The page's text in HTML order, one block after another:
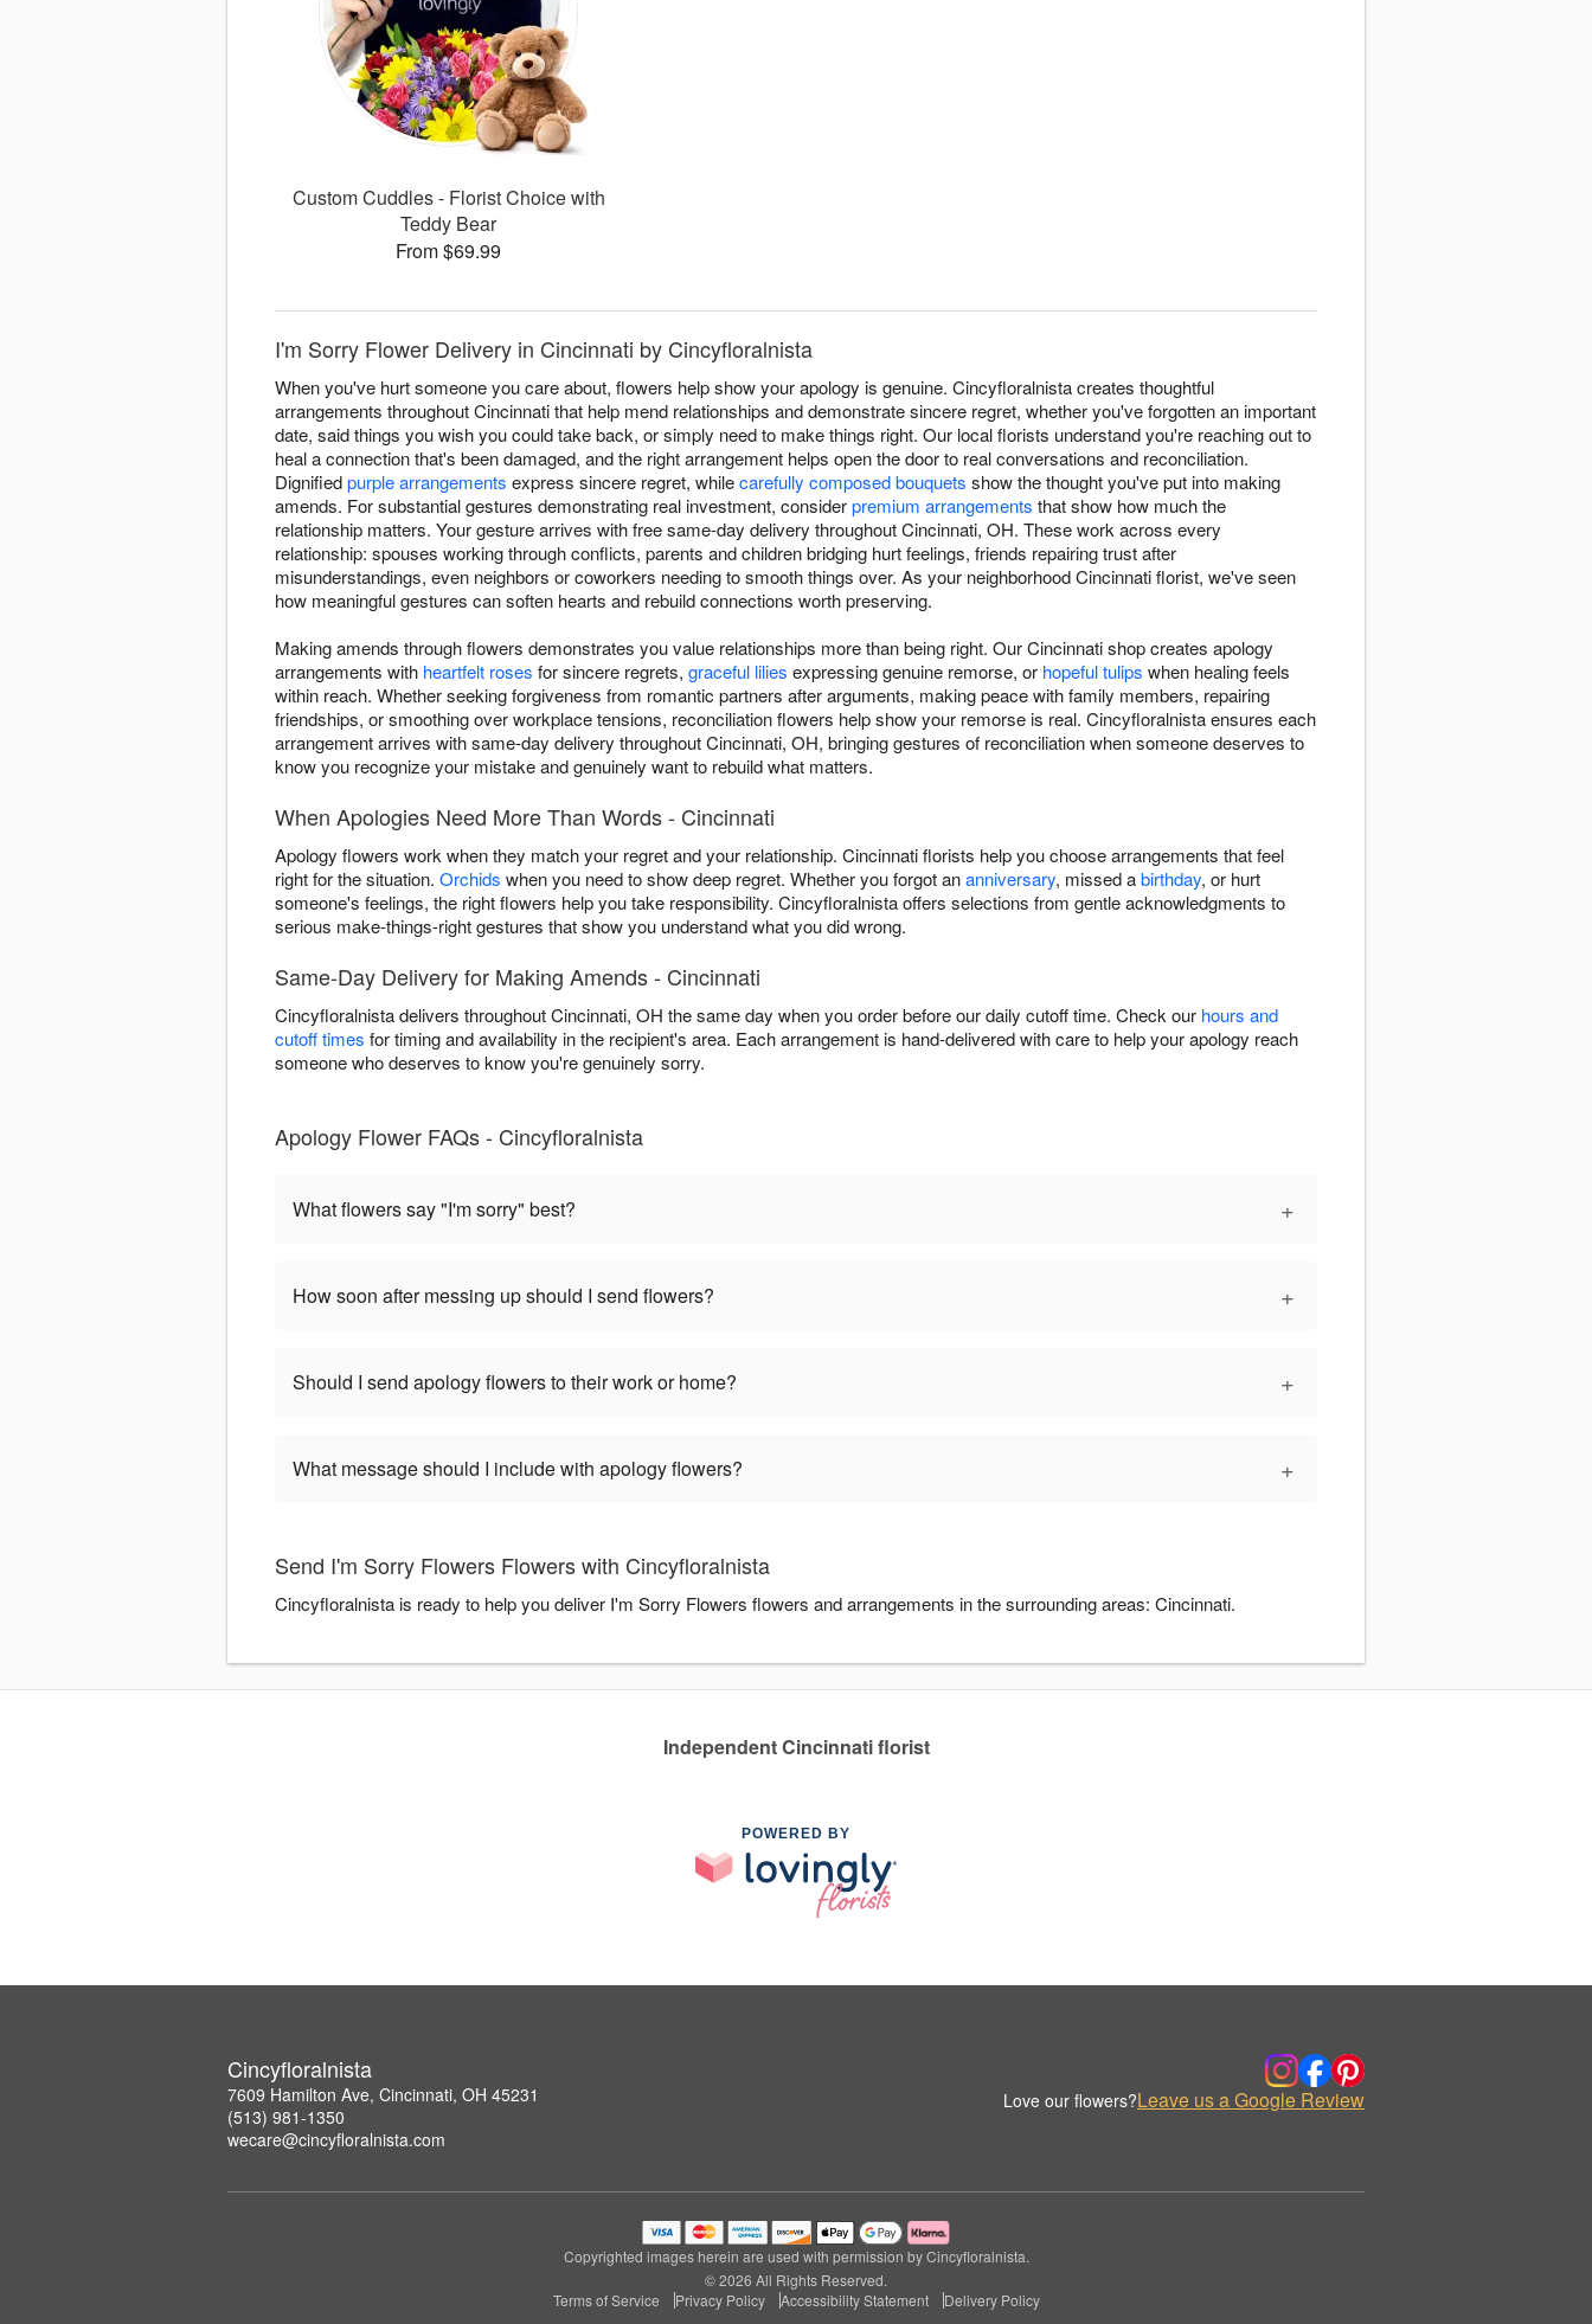
Custom Cuddles - Florist Choice with
Teddy Bear
From $69.99
I'm Sorry Flower Delivery in Cincinnati by Cincyfloralnista
When you've hurt someone you care about, flowers help show your apology is genuine. Cincyfloralnista creates thoughtful
arrangements throughout Cincinnati that help mend relationships and demonstrate sincere regret, whether you've forgotten an important
date, said things you wish you could take back, or simply need to make things right. Our local florists understand you're reaching out to
heal a connection that's been damaged, and the right arrangement helps open the door to real conversations and reconciliation.
Dignifiedpurple arrangements express sincere regret, whilecarefully composed bouquets show the thought you've put into making
amends. For substantial gestures demonstrating real investment, considerpremium arrangements that show how much the
relationship matters. Your gesture arrives with free same-day delivery throughout Cincinnati, OH. These work across every
relationship: spouses working through conflicts, parents and children bridging hurt feelings, friends repairing trust after
misunderstandings, even neighbors or coworkers needing to smooth things over. As your neighborhood Cincinnati florist, we've seen
how meaningful gestures can soften hearts and rebuild connections worth preserving.
Making amends through flowers demonstrates you value relationships more than being right. Our Cincinnati shop creates apology
arrangements with heartfelt roses for sincere regrets, graceful lilies expressing genuine remorse, or hopeful tulips when healing feels
within reach. Whether seeking forgiveness from romantic partners after arguments, making peace with family members, repairing
friendships, or smoothing over workplace tensions, reconciliation flowers help show your remorse is real. Cincyfloralnista ensures each
arrangement arrives with same-day delivery throughout Cincinnati, OH, bringing gestures of reconciliation when someone deserves to
know you recognize your mistake and genuinely want to rebuild what matters.
When Apologies Need More Than Words - Cincinnati
Apology flowers work when they match your regret and your relationship. Cincinnati florists help you choose arrangements that feel
right for the situation. Orchids when you need to show deep regret. Whether you forgot ananniversary, missed abirthday, or hurt
someone's feelings, the right flowers help you take responsibility. Cincyfloralnista offers selections from gentle acknowledgments to
serious make-things-right gestures that show you understand what you did wrong.
Same-Day Delivery for Making Amends - Cincinnati
Cincyfloralnista delivers throughout Cincinnati, OH the same day when you order before our daily cutoff time. Check our hours and
cutoff times for timing and availability in the recipient's area. Each arrangement is hand-delivered with care to help your apology reach
someone who deserves to know you're genuinely sorry.
Apology Flower FAQs - Cincyfloralnista
What flowers say "I'm sorry" best? +
How soon after messing up should I send flowers? +
Should I send apology flowers to their work or home? +
What message should I include with apology flowers? +
Send I'm Sorry Flowers Flowers with Cincyfloralnista
Cincyfloralnista is ready to help you deliver I'm Sorry Flowers flowers and arrangements in the surrounding areas: Cincinnati.
Independent Cincinnati florist
POWERED BY
Cincyfloralnista
7609 Hamilton Ave, Cincinnati, OH 45231
(513) 981-1350
wecare@cincyfloralnista.com
Love our flowers?Leave us a Google Review
Copyrighted images herein are used with permission by Cincyfloralnista.
© 2026 All Rights Reserved.
Terms of Service
Privacy Policy Accessibility Statement Delivery Policy